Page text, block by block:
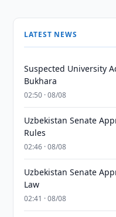
LATEST NEWS
Suspected University
Bukhara
02:50 · 08/08
Uzbekistan Senate
Rules
02:46 · 08/08
Uzbekistan Senate
Law
02:41 · 08/08